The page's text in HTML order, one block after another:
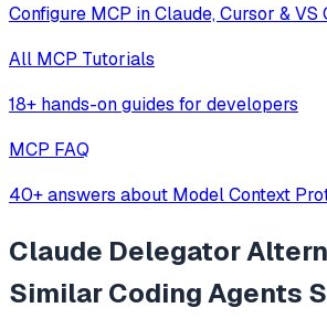
Configure MCP in Claude, Cursor & VS
All MCP Tutorials
18+ hands-on guides for developers
MCP FAQ
40+ answers about Model Context
Claude Delegator
SimilarCoding Agents